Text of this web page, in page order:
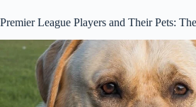
Premier League Players and Their Pets: